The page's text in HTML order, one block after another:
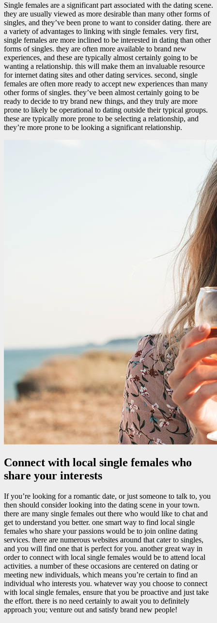
Single females are a significant part associated with the dating scene.
they are usually viewed as more desirable than many other forms of
singles, and they’ve been prone to want to consider dating. there are
a variety of advantages to linking with single females. very first,
single females are more inclined to be interested in dating than other
forms of singles. they are often more available to brand new
experiences, and these are typically almost certainly going to be
wanting a relationship. this will make them an invaluable resource
for internet dating sites and other dating services. second, single
females are often more ready to accept new experiences than many
other forms of singles. they’ve been almost certainly going to be
ready to decide to try brand new things, and they truly are more
prone to likely be operational to dating outside their typical groups.
these are typically more prone to be selecting a relationship, and
they’re more prone to be looking a significant relationship.
Connect with local single females who
share your interests
If you’re looking for a romantic date, or just someone to talk to, you
then should consider looking into the dating scene in your town.
there are many single females out there who would like to chat and
get to understand you better. one smart way to find local single
females who share your passions would be to join online dating
services. there are numerous websites around that cater to singles,
and you will find one that is perfect for you. another great way in
order to connect with local single females would be to attend local
activities. a number of these occasions are centered on dating or
meeting new individuals, which means you’re certain to find an
individual who interests you. whatever way you choose to connect
with local single females, ensure that you be proactive and just take
the effort. there is no need certainly to await you to definitely
approach you; venture out and satisfy brand new people!